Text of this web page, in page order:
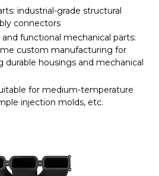
industrial-grade structural
connectors
and functional mechanical parts:
custom manufacturing for
durable housings and mechanical
for medium-temperature
injection molds, etc.